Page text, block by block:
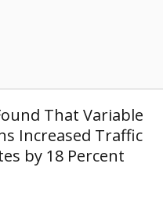
That Variable
Increased Traffic
by 18 Percent